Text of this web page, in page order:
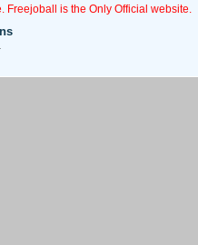
Freejoball is the Only Official website.